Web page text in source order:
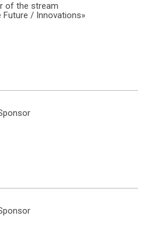
of the stream
Future / Innovations»